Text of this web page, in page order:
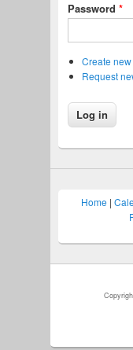
Password *
Create
Request
Home |